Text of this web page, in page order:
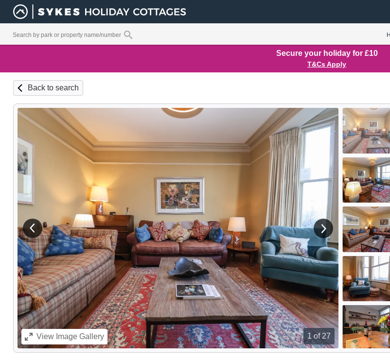
Secure your holiday for £10
T&Cs Apply
Back to search
1of 27
View previous image View next image
ViewImage Gallery